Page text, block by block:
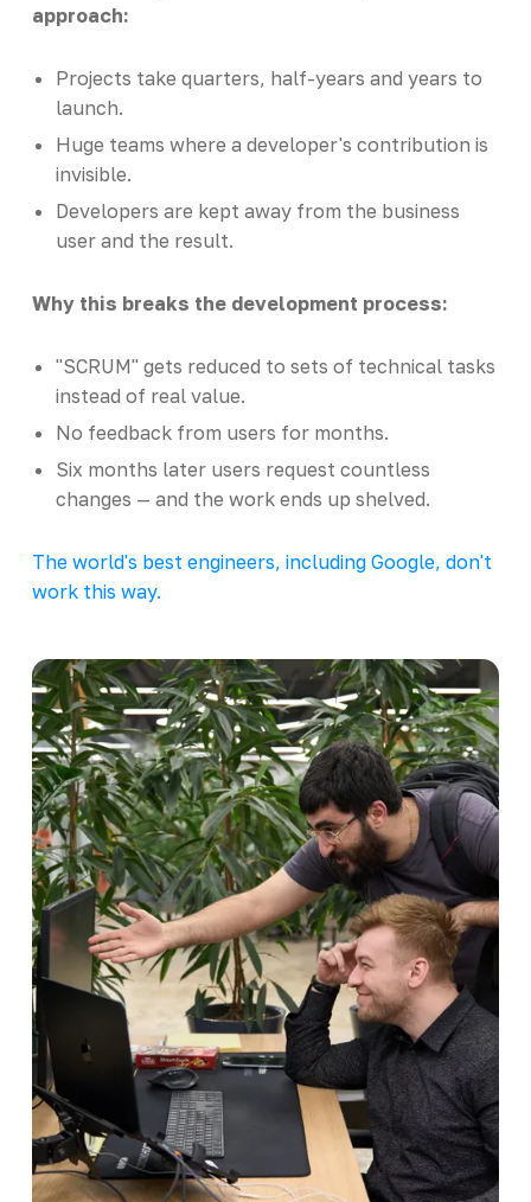
approach:
Projects take quarters, half-years and years to
launch.
Huge teams where a developer's contribution is
invisible.
Developers are kept away from the business
user and the result.
Why this breaks the development process:
"SCRUM" gets reduced to sets of technical tasks
instead of real value.
No feedback from users for months.
Six months later users request countless
changes — and the work ends up shelved.
The world's best engineers, including Google, don't
work this way.